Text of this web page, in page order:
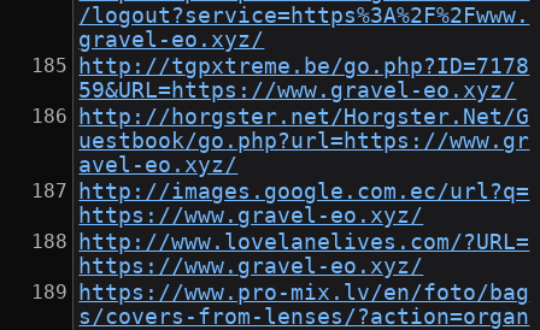
/logout?service=https%3A%2F%2Fwww.
gravel-eo.xyz/
http://tgpxtreme.be/go.php?ID=7178
59&URL=https://www.gravel-eo.xyz/
http://horgster.net/Horgster.Net/G
uestbook/go.php?url=https://www.gr
avel-eo.xyz/
http://images.google.com.ec/url?q=
https://www.gravel-eo.xyz/
http://www.lovelanelives.com/?URL=
https://www.gravel-eo.xyz/
https://www.pro-mix.lv/en/foto/bag
s/covers-from-lenses/?action=organ